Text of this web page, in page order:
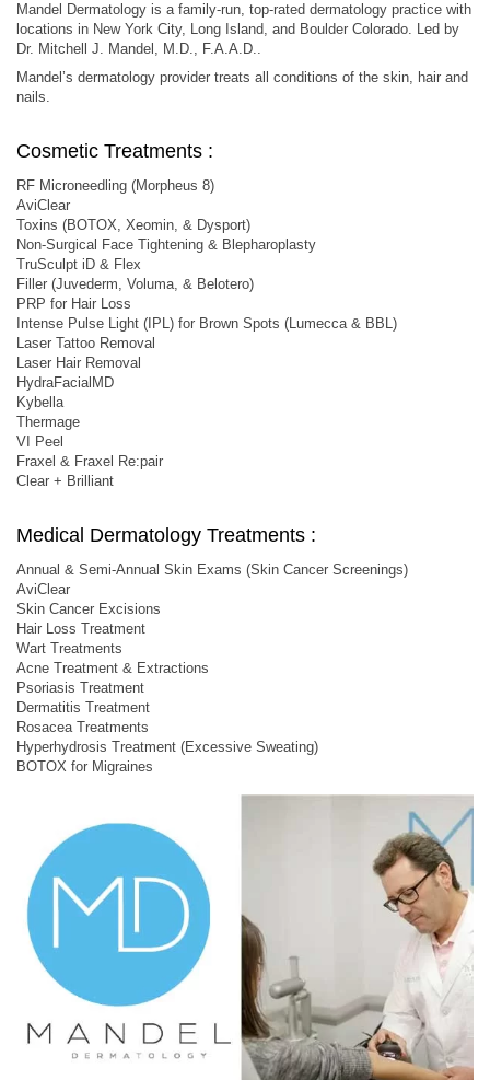
Mandel Dermatology is a family-run, top-rated dermatology practice with
locations in New York City, Long Island, and Boulder Colorado. Led by
Dr. Mitchell J. Mandel, M.D., F.A.A.D..
Mandel’s dermatology provider treats all conditions of the skin, hair and
nails.
Cosmetic Treatments :
RF Microneedling (Morpheus 8)
AviClear
Toxins (BOTOX, Xeomin, & Dysport)
Non-Surgical Face Tightening & Blepharoplasty
TruSculpt iD & Flex
Filler (Juvederm, Voluma, & Belotero)
PRP for Hair Loss
Intense Pulse Light (IPL) for Brown Spots (Lumecca & BBL)
Laser Tattoo Removal
Laser Hair Removal
HydraFacialMD
Kybella
Thermage
VI Peel
Fraxel & Fraxel Re:pair
Clear + Brilliant
Medical Dermatology Treatments :
Annual & Semi-Annual Skin Exams (Skin Cancer Screenings)
AviClear
Skin Cancer Excisions
Hair Loss Treatment
Wart Treatments
Acne Treatment & Extractions
Psoriasis Treatment
Dermatitis Treatment
Rosacea Treatments
Hyperhydrosis Treatment (Excessive Sweating)
BOTOX for Migraines